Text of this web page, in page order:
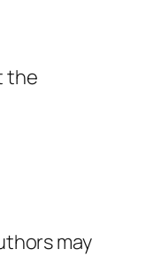
the
may